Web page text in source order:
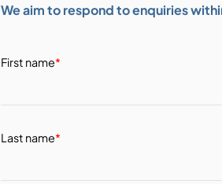
We aim to respond to enquiries
First name*
Last name*